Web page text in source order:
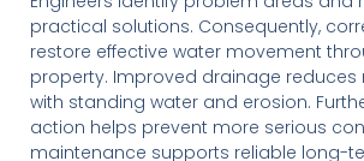
practical solutions. Consequently,
restore effective water movement
property. Improved drainage reduces
with standing water and erosion.
action helps prevent more serious
maintenance supports reliable long-